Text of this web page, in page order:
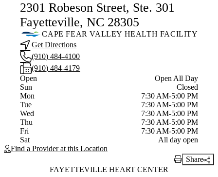
2301 Robeson Street, Ste. 301
Fayetteville, NC 28305
CAPE FEAR VALLEY HEALTH FACILITY
Get Directions
(910) 484-4100
(910) 484-4179
Current status
Open
Open All Day
Sun
Closed
Mon
7:30 AM-5:00 PM
Tue
7:30 AM-5:00 PM
Wed
7:30 AM-5:00 PM
Thu
7:30 AM-5:00 PM
Fri
7:30 AM-5:00 PM
Sat
All day open
Find a Provider at this Location
Print Link
Share
FAYETTEVILLE HEART CENTER